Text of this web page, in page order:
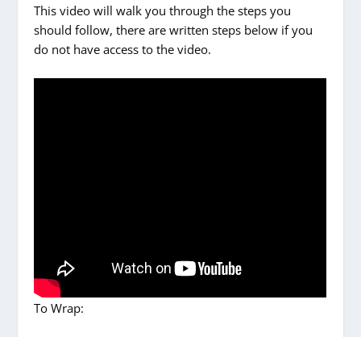
This video will walk you through the steps you
should follow, there are written steps below if you
do not have access to the video.
To Wrap: